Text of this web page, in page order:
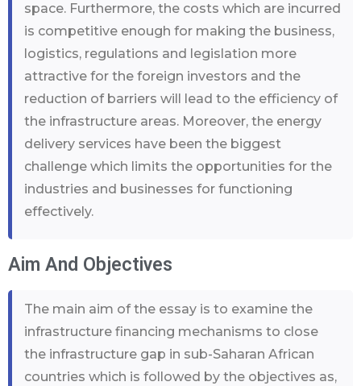
space. Furthermore, the costs which are incurred
is competitive enough for making the business,
logistics, regulations and legislation more
attractive for the foreign investors and the
reduction of barriers will lead to the efficiency of
the infrastructure areas. Moreover, the energy
delivery services have been the biggest
challenge which limits the opportunities for the
industries and businesses for functioning
effectively.
Aim And Objectives
The main aim of the essay is to examine the
infrastructure financing mechanisms to close
the infrastructure gap in sub-Saharan African
countries which is followed by the objectives as,